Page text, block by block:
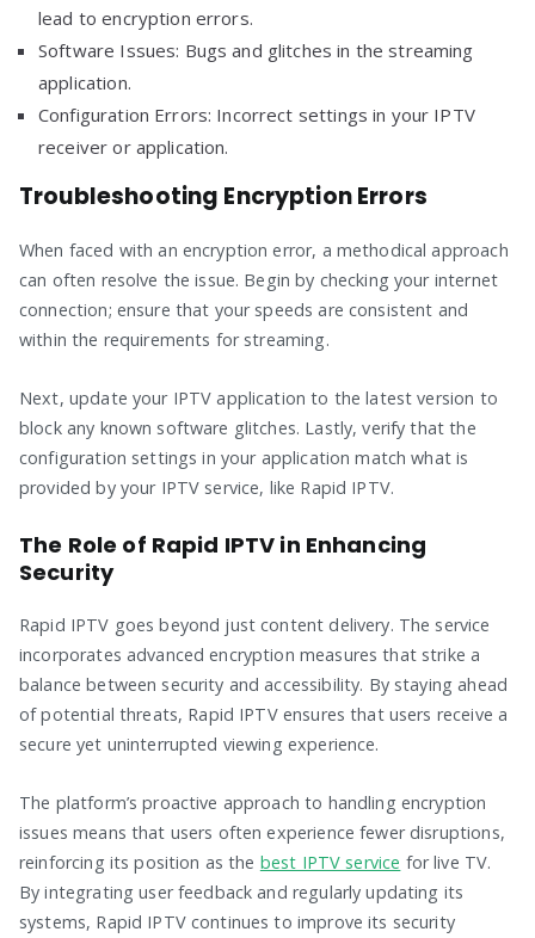
lead to encryption errors.
Software Issues: Bugs and glitches in the streaming
application.
Configuration Errors: Incorrect settings in your IPTV
receiver or application.
Troubleshooting Encryption Errors
When faced with an encryption error, a methodical approach
can often resolve the issue. Begin by checking your internet
connection; ensure that your speeds are consistent and
within the requirements for streaming.
Next, update your IPTV application to the latest version to
block any known software glitches. Lastly, verify that the
configuration settings in your application match what is
provided by your IPTV service, like Rapid IPTV.
The Role of Rapid IPTV in Enhancing
Security
Rapid IPTV goes beyond just content delivery. The service
incorporates advanced encryption measures that strike a
balance between security and accessibility. By staying ahead
of potential threats, Rapid IPTV ensures that users receive a
secure yet uninterrupted viewing experience.
The platform’s proactive approach to handling encryption
issues means that users often experience fewer disruptions,
reinforcing its position as the best IPTV service for live TV.
By integrating user feedback and regularly updating its
systems, Rapid IPTV continues to improve its security